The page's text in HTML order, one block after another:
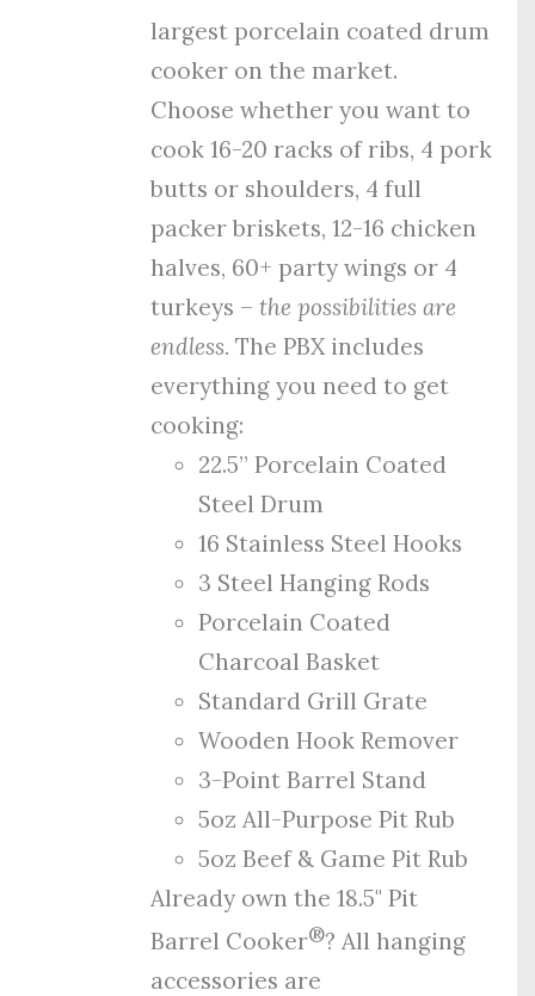
largest porcelain coated drum
cooker on the market.
Choose whether you want to
cook 16-20 racks of ribs, 4 pork
butts or shoulders, 4 full
packer briskets, 12-16 chicken
halves, 60+ party wings or 4
turkeys –the possibilities are
endless. The PBX includes
everything you need to get
cooking:
22.5” Porcelain Coated
Steel Drum
16 Stainless Steel Hooks
3 Steel Hanging Rods
Porcelain Coated
Charcoal Basket
Standard Grill Grate
Wooden Hook Remover
3-Point Barrel Stand
5oz All-Purpose Pit Rub
5oz Beef & Game Pit Rub
Already own the 18.5" Pit
Barrel Cooker®? All hanging
accessories are